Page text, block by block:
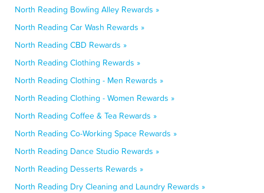
North Reading Bowling Alley Rewards »
North Reading Car Wash Rewards »
North Reading CBD Rewards »
North Reading Clothing Rewards »
North Reading Clothing - Men Rewards »
North Reading Clothing - Women Rewards »
North Reading Coffee & Tea Rewards »
North Reading Co-Working Space Rewards »
North Reading Dance Studio Rewards »
North Reading Desserts Rewards »
North Reading Dry Cleaning and Laundry Rewards »